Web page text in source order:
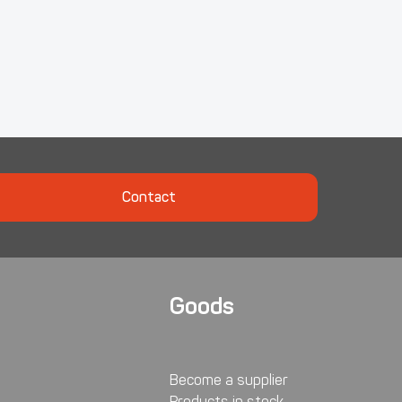
Contact
Goods
Become a supplier